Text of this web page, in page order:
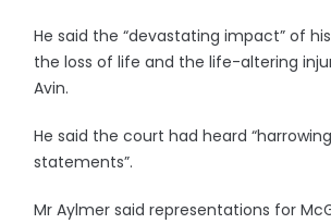
He said the “devastating impact” of
the loss of life and the life-altering
Avin.
He said the court had heard
statements”.
Mr Aylmer said representations for